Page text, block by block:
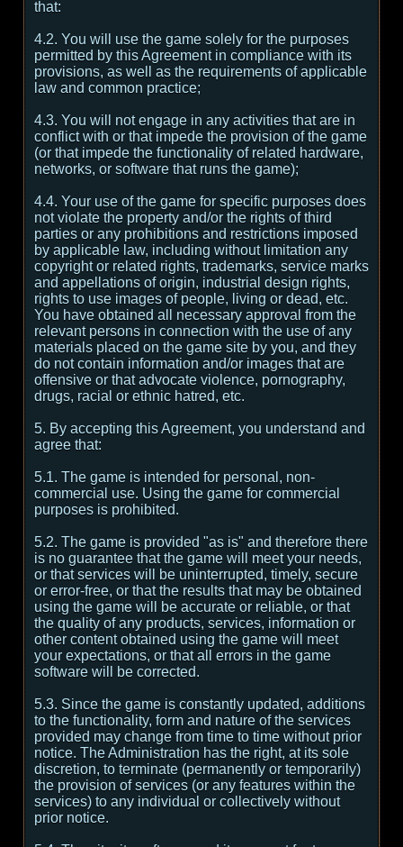
that:
4.2. You will use the game solely for the purposes
permitted by this Agreement in compliance with its
provisions, as well as the requirements of applicable
law and common practice;
4.3. You will not engage in any activities that are in
conflict with or that impede the provision of the game
(or that impede the functionality of related hardware,
networks, or software that runs the game);
4.4. Your use of the game for specific purposes does
not violate the property and/or the rights of third
parties or any prohibitions and restrictions imposed
by applicable law, including without limitation any
copyright or related rights, trademarks, service marks
and appellations of origin, industrial design rights,
rights to use images of people, living or dead, etc.
You have obtained all necessary approval from the
relevant persons in connection with the use of any
materials placed on the game site by you, and they
do not contain information and/or images that are
offensive or that advocate violence, pornography,
drugs, racial or ethnic hatred, etc.
5. By accepting this Agreement, you understand and
agree that:
5.1. The game is intended for personal, non-
commercial use. Using the game for commercial
purposes is prohibited.
5.2. The game is provided "as is" and therefore there
is no guarantee that the game will meet your needs,
or that services will be uninterrupted, timely, secure
or error-free, or that the results that may be obtained
using the game will be accurate or reliable, or that
the quality of any products, services, information or
other content obtained using the game will meet
your expectations, or that all errors in the game
software will be corrected.
5.3. Since the game is constantly updated, additions
to the functionality, form and nature of the services
provided may change from time to time without prior
notice. The Administration has the right, at its sole
discretion, to terminate (permanently or temporarily)
the provision of services (or any features within the
services) to any individual or collectively without
prior notice.